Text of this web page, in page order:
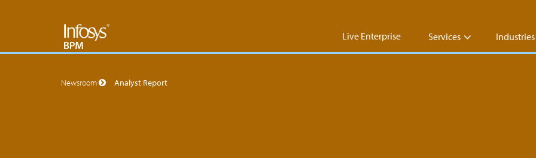
Live Enterprise Services Industries
Newsroom Analyst Report